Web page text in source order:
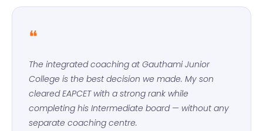
❝
The integrated coaching at Gauthami Junior
College is the best decision we made. My son
cleared EAPCET with a strong rank while
completing his Intermediate board — without any
separate coaching centre.